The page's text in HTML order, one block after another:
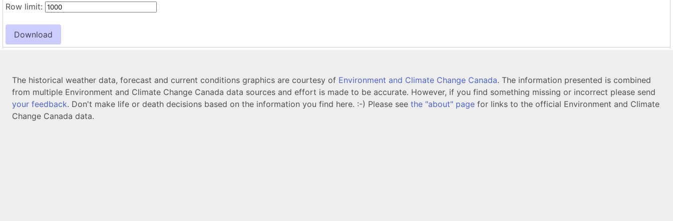
Row limit:
The historical weather data, forecast and current conditions graphics are courtesy of Environment and Climate Change Canada. The information presented is combined
from multiple Environment and Climate Change Canada data sources and effort is made to be accurate. However, if you find something missing or incorrect please send
your feedback. Don't make life or death decisions based on the information you find here. :-) Please see the "about" page for links to the official Environment and Climate
Change Canada data.